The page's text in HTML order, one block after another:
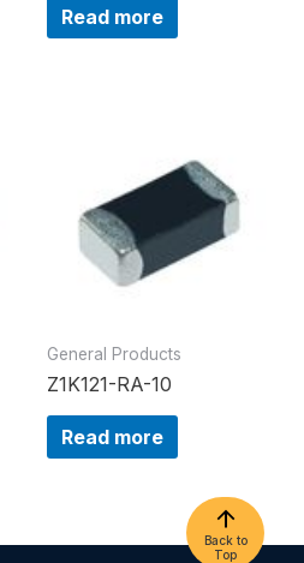
Read more
General Products
Z1K121-RA-10
Read more
Back to
Top